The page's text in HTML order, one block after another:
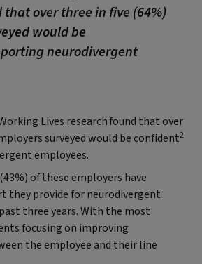
over three in five (64%)
would be
neurodivergent
Lives researchfound that over
surveyed would be confident2
employees.
of these employers have
they provide for neurodivergent
three years. With the most
focusing on improving
the employee and their line